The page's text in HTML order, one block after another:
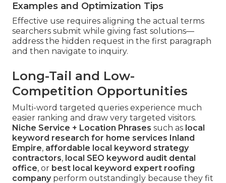
Examples and Optimization Tips
Effective use requires aligning the actual terms
searchers submit while giving fast solutions—
address the hidden request in the first paragraph
and then navigate to inquiry.
Long-Tail and Low-
Competition Opportunities
Multi-word targeted queries experience much
easier ranking and draw very targeted visitors.
Niche Service + Location Phrases such as local
keyword research for home services Inland
Empire, affordable local keyword strategy
contractors, local SEO keyword audit dental
office, or best local keyword expert roofing
companyperform outstandingly because they fit